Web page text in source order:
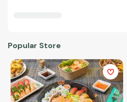
Popular Store